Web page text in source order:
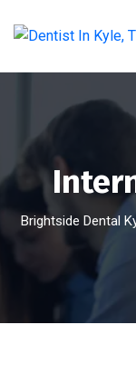
Brightside Dental